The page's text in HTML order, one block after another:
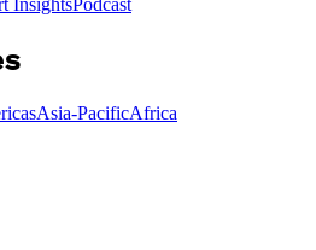
Asia-PacificAfrica